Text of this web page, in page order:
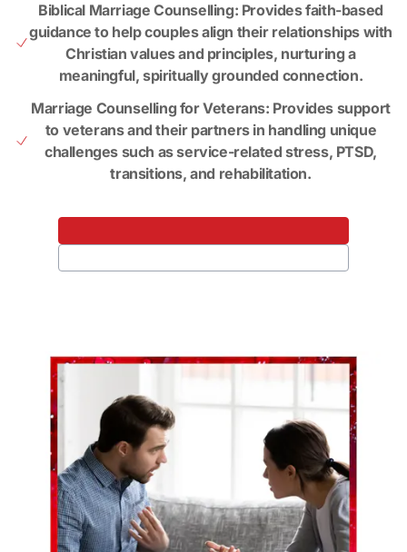
Biblical Marriage Counselling: Provides faith-based
guidance to help couples align their relationships with
Christian values and principles, nurturing a
meaningful, spiritually grounded connection.
Marriage Counselling for Veterans: Provides support
to veterans and their partners in handling unique
challenges such as service-related stress, PTSD,
transitions, and rehabilitation.